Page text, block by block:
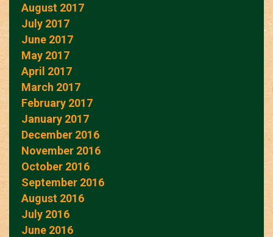
August 2017
July 2017
June 2017
May 2017
April 2017
March 2017
February 2017
January 2017
December 2016
November 2016
October 2016
September 2016
August 2016
July 2016
June 2016